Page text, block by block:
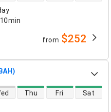
from $252
Thu Fri Sat